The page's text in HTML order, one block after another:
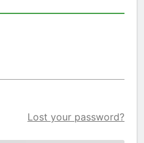
Lost your password?